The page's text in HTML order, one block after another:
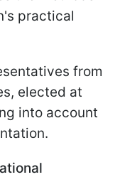
practical
from
elected at
into account